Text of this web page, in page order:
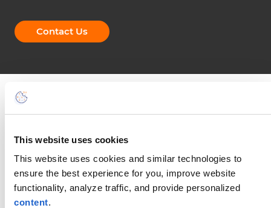
This website uses cookies
This website uses cookies and similar technologies to
ensure the best experience for you, improve website
functionality, analyze traffic, and provide personalized
content.
Contact Us
Connect with CompatibL
Our aim is to tackle the technical side of a